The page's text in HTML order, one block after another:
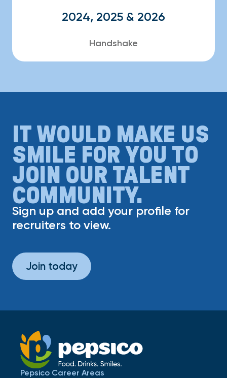
2024, 2025 & 2026
Handshake
IT WOULD MAKE US
SMILE FOR YOU TO
JOIN OUR TALENT
COMMUNITY.
Sign up and add your profile for
recruiters to view.
Join today
Pepsico Career Areas